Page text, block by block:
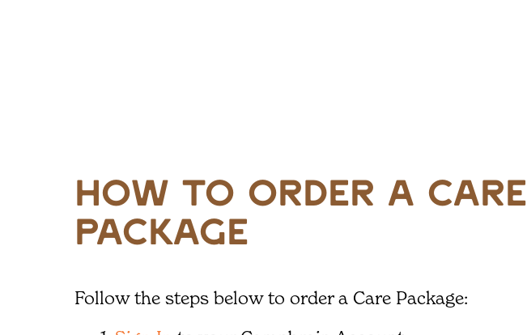
how to order a care
package
Follow the steps below to order a Care Package: